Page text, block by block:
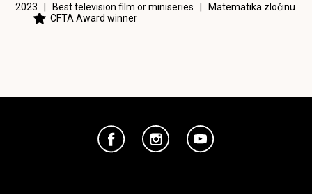
2023 | Best television film or miniseries |Matematika zločinu
CFTA Award winner